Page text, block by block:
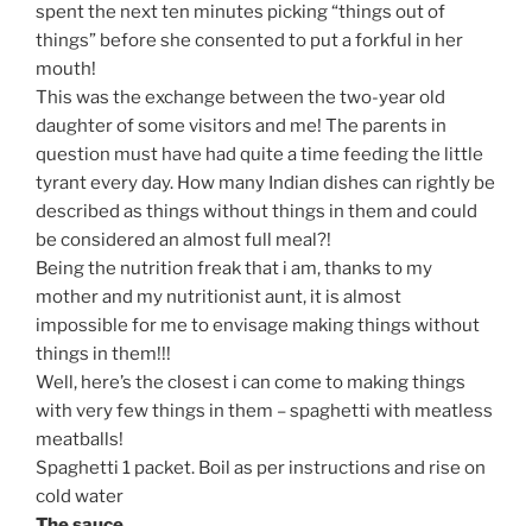
spent the next ten minutes picking “things out of
things” before she consented to put a forkful in her
mouth!
This was the exchange between the two-year old
daughter of some visitors and me! The parents in
question must have had quite a time feeding the little
tyrant every day. How many Indian dishes can rightly be
described as things without things in them and could
be considered an almost full meal?!
Being the nutrition freak that i am, thanks to my
mother and my nutritionist aunt, it is almost
impossible for me to envisage making things without
things in them!!!
Well, here’s the closest i can come to making things
with very few things in them – spaghetti with meatless
meatballs!
Spaghetti 1 packet. Boil as per instructions and rise on
cold water